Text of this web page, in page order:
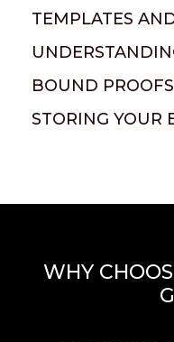
TEMPLATES
BOUND
STORING YOUR
WHY